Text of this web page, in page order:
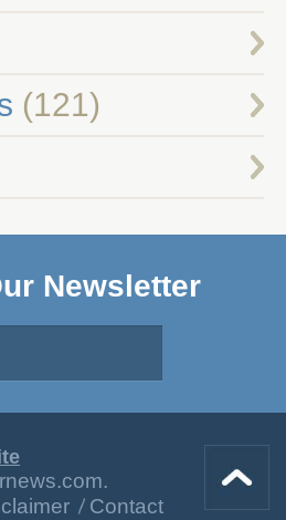
(121)
Newsletter
Contact